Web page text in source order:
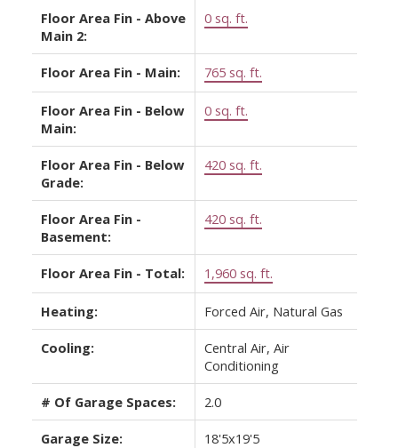
Floor Area Fin - Above
Main 2:
0 sq. ft.
Floor Area Fin - Main: 765 sq. ft.
Floor Area Fin - Below
Main:
0 sq. ft.
Floor Area Fin - Below
Grade:
420 sq. ft.
Floor Area Fin -
Basement:
420 sq. ft.
Floor Area Fin - Total: 1,960 sq. ft.
Heating: Forced Air, Natural Gas
Cooling:
Central Air, Air
Conditioning
# Of Garage Spaces: 2.0
Garage Size: 18'5x19'5